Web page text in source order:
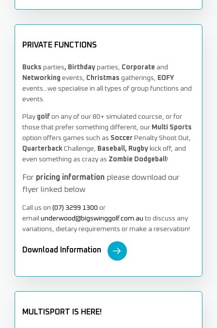
PRIVATE FUNCTIONS
Bucks parties, Birthday parties, Corporate and
Networking events, Christmas gatherings, EOFY
events...we specialise in all types of group functions and
events.
Play golf on any of our 80+ simulated courcse, or for
those that prefer something different, our Multi Sports
option offers games such as Soccer Penalty Shoot Out,
Quarterback Challenge, Baseball, Rugby kick off, and
even something as crazy as Zombie Dodgeball!
For pricing information please download our
flyer linked below
Call us on (07) 3299 1300 or
email underwood@bigswinggolf.com.au to discuss any
variations, dietary requirements or make a reservation!
Download Information
MULTISPORT IS HERE!